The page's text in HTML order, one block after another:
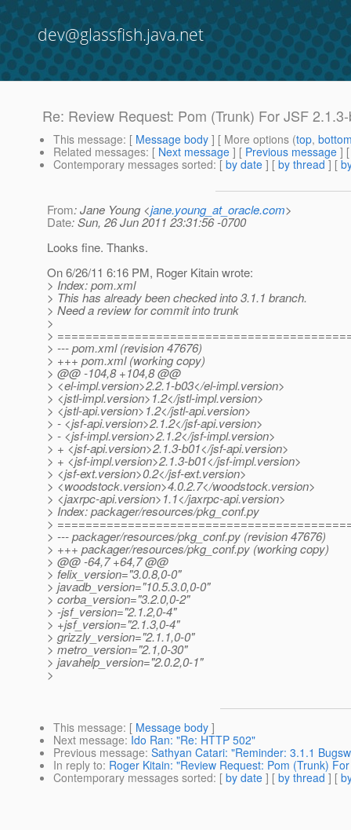
dev@glassfish.java.net
Re: Review Request: Pom (Trunk) For JSF
This message: [ Message body ] [ More options (top,
Related messages: [ Next message ] [ Previous message ]
Contemporary messages sorted: [ by date ] [ by thread ] [
From: Jane Young <jane.young_at_oracle.com>
Date: Sun, 26 Jun 2011 23:31:56 -0700
Looks fine. Thanks.
On 6/26/11 6:16 PM, Roger Kitain wrote:
> Index: pom.xml
> This has already been checked into 3.1.1 branch.
> Need a review for commit into trunk
>
>
> --- pom.xml (revision 47676)
> +++ pom.xml (working copy)
> @@ -104,8 +104,8 @@
> <el-impl.version>2.2.1-b03</el-impl.version>
> <jstl-impl.version>1.2</jstl-impl.version>
> <jstl-api.version>1.2</jstl-api.version>
> - <jsf-api.version>2.1.2</jsf-api.version>
> - <jsf-impl.version>2.1.2</jsf-impl.version>
> + <jsf-api.version>2.1.3-b01</jsf-api.version>
> + <jsf-impl.version>2.1.3-b01</jsf-impl.version>
> <jsf-ext.version>0.2</jsf-ext.version>
> <woodstock.version>4.0.2.7</woodstock.version>
> <jaxrpc-api.version>1.1</jaxrpc-api.version>
> Index: packager/resources/pkg_conf.py
>
> --- packager/resources/pkg_conf.py (revision 47676)
> +++ packager/resources/pkg_conf.py (working copy)
> @@ -64,7 +64,7 @@
> felix_version="3.0.8,0-0"
> javadb_version="10.5.3.0,0-0"
> corba_version="3.2.0,0-2"
> -jsf_version="2.1.2,0-4"
> +jsf_version="2.1.3,0-4"
> grizzly_version="2.1.1,0-0"
> metro_version="2.1,0-30"
> javahelp_version="2.0.2,0-1"
>
This message: [ Message body ]
Next message: Ido Ran: "Re: HTTP 502"
Previous message: Sathyan Catari: "Reminder: 3.1.1
In reply to: Roger Kitain: "Review Request: Pom (Trunk)
Contemporary messages sorted: [ by date ] [ by thread ] [